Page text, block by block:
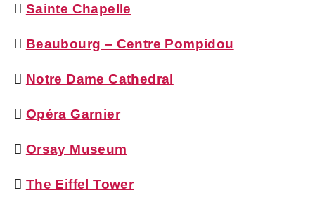
 Sainte Chapelle
 Beaubourg – Centre Pompidou
 Notre Dame Cathedral
 Opéra Garnier
 Orsay Museum
 The Eiffel Tower